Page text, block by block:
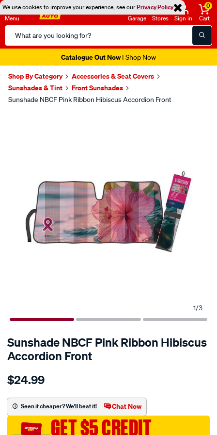
We use cookies to improve your experience, see ourPrivacy Policy
Menu
Search
Catalog
Garage Stores Sign in
0
Cart
Catalogue Out Now| Shop Now
Shop By Category
Accessories & Seat Covers
Sunshades & Tint
Front Sunshades
Sunshade NBCF Pink Ribbon Hibiscus Accordion Front
1/3
Sunshade NBCF Pink Ribbon Hibiscus
Accordion Front
Details
sunshade-
pink-
ribbon-
hibiscus-
$24.99
Seen it cheaper? We'll beat it! Chat Now
GET $5 CREDIT